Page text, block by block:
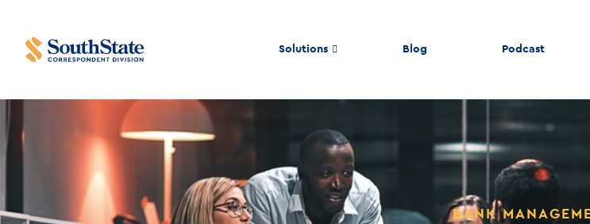
Solutions Blog Podcast
BANK